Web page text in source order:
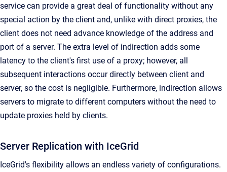
service can provide a great deal of functionality without any
special action by the client and, unlike with direct proxies, the
client does not need advance knowledge of the address and
port of a server. The extra level of indirection adds some
latency to the client's first use of a proxy; however, all
subsequent interactions occur directly between client and
server, so the cost is negligible. Furthermore, indirection allows
servers to migrate to different computers without the need to
update proxies held by clients.
Server Replication with IceGrid
IceGrid's flexibility allows an endless variety of configurations.